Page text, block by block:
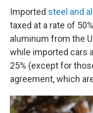
Imported steel and
taxed at a rate of
aluminum from the
while imported cars
25% (except for
agreement, which